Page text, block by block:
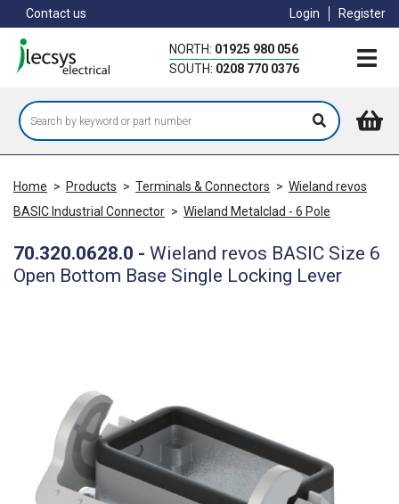
to
main
content
Contact us Login Register
NORTH: 01925 980 056
SOUTH: 0208 770 0376
Home > Products > Terminals & Connectors > Wieland revos
BASIC Industrial Connector > Wieland Metalclad - 6 Pole
70.320.0628.0 - Wieland revos BASIC Size 6
Open Bottom Base Single Locking Lever